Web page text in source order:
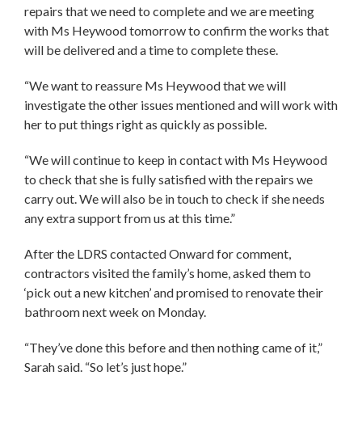
repairs that we need to complete and we are meeting
with Ms Heywood tomorrow to confirm the works that
will be delivered and a time to complete these.
“We want to reassure Ms Heywood that we will
investigate the other issues mentioned and will work with
her to put things right as quickly as possible.
“We will continue to keep in contact with Ms Heywood
to check that she is fully satisfied with the repairs we
carry out. We will also be in touch to check if she needs
any extra support from us at this time.”
After the LDRS contacted Onward for comment,
contractors visited the family’s home, asked them to
‘pick out a new kitchen’ and promised to renovate their
bathroom next week on Monday.
“They’ve done this before and then nothing came of it,”
Sarah said. “So let’s just hope.”